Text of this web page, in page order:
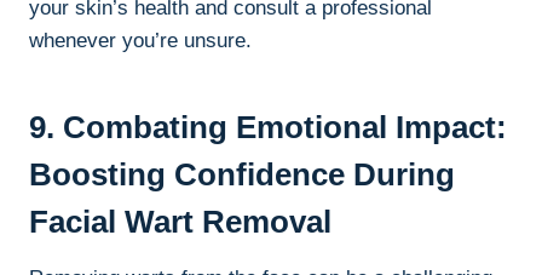
your skin’s health and consult a professional
whenever you’re unsure.
9. Combating Emotional Impact:
Boosting Confidence During
Facial Wart Removal